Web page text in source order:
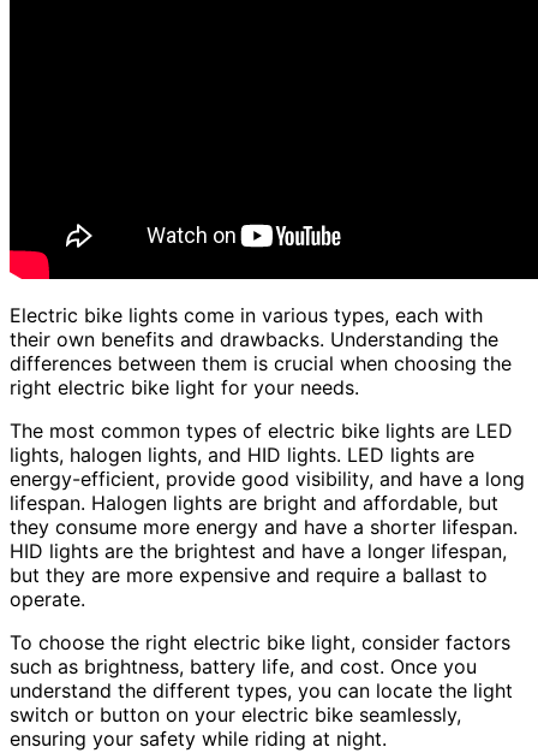
Electric bike lights come in various types, each with
their own benefits and drawbacks. Understanding the
differences between them is crucial when choosing the
right electric bike light for your needs.
The most common types of electric bike lights are LED
lights, halogen lights, and HID lights. LED lights are
energy-efficient, provide good visibility, and have a long
lifespan. Halogen lights are bright and affordable, but
they consume more energy and have a shorter lifespan.
HID lights are the brightest and have a longer lifespan,
but they are more expensive and require a ballast to
operate.
To choose the right electric bike light, consider factors
such as brightness, battery life, and cost. Once you
understand the different types, you can locate the light
switch or button on your electric bike seamlessly,
ensuring your safety while riding at night.